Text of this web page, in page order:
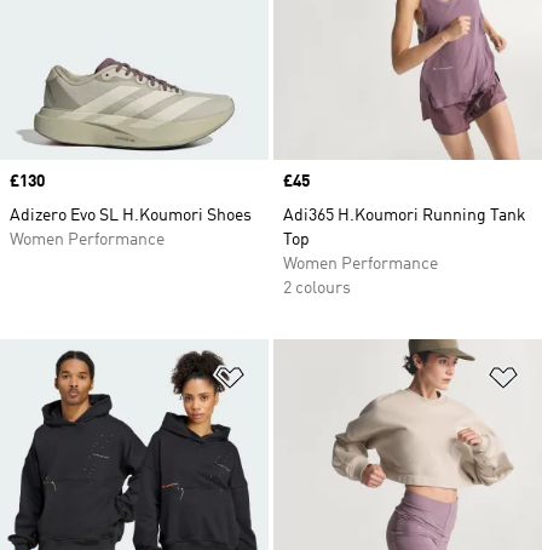
Price
£130
Adizero Evo SL H.Koumori Shoes
Women Performance
Price
£45
Adi365 H.Koumori Running Tank
Top
Women Performance
2 colours